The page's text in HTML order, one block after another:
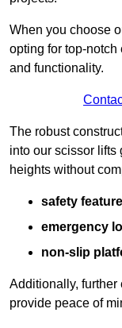
When you choose
opting for top-
and functionality.
The robust
into our scissor lifts
heights without
safety
emergency
non-slip
Additionally, further
provide peace of